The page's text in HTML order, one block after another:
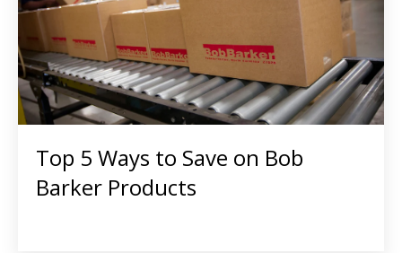
Top 5 Ways to Save on Bob
Barker Products